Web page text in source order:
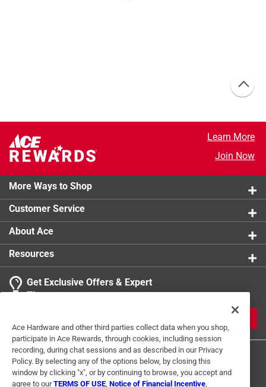
Learn More
Join Now
More Ways to Shop
Customer Service
About Ace
Resources
Get Exclusive Offers & Expert
Tips
Ace Hardware and other third parties collect data when you shop,
participate in Ace Rewards, through cookies, including session
recording, during chat sessions and as described in our Privacy
Policy. By selecting any of the options below, by closing this
window by clicking "x", or by continuing to browse, you accept and
agree to ourTERMS OF USE Notice of Financial Incentive